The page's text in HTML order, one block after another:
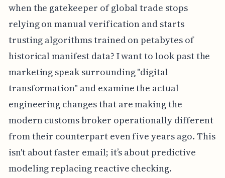
when the gatekeeper of global trade stops
relying on manual verification and starts
trusting algorithms trained on petabytes of
historical manifest data? I want to look past the
marketing speak surrounding "digital
transformation" and examine the actual
engineering changes that are making the
modern customs broker operationally different
from their counterpart even five years ago. This
isn't about faster email; it’s about predictive
modeling replacing reactive checking.